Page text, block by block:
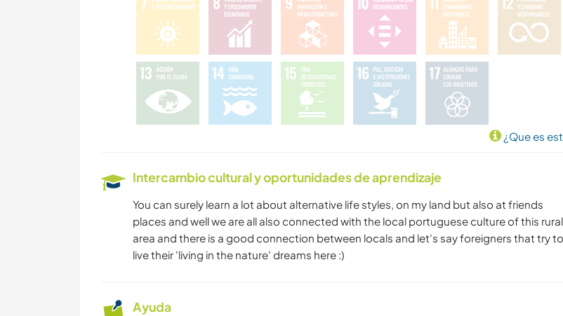
¿Que es
Intercambio cultural y oportunidades de aprendizaje
You can surely learn a lot about alternative life styles, on my land but also at friends
places and well we are all also connected with the local portuguese culture of this rural
area and there is a good connection between locals and let's say foreigners that try to
live their 'living in the nature' dreams here :)
Ayuda